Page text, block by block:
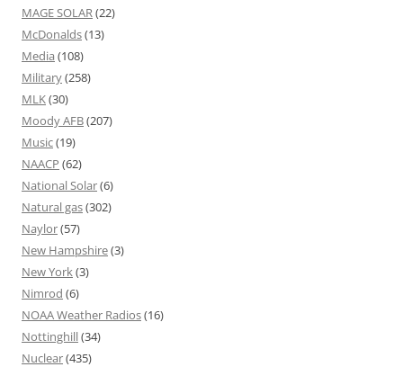
MAGE SOLAR(22)
McDonalds(13)
Media (108)
Military(258)
MLK(30)
Moody AFB(207)
Music(19)
NAACP (62)
National Solar(6)
Natural gas(302)
Naylor(57)
New Hampshire(3)
New York(3)
Nimrod (6)
NOAA Weather Radios(16)
Nottinghill(34)
Nuclear(435)